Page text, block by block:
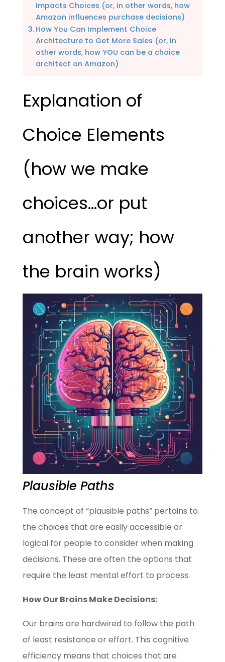
Impacts Choices (or, in other words, how
Amazon influences purchase decisions)
How You Can Implement Choice
Architecture to Get More Sales (or, in
other words, how YOU can be a choice
architect on Amazon)
Explanation of
Choice Elements
(how we make
choices…or put
another way; how
the brain works)
Plausible Paths
The concept of “plausible paths” pertains to
the choices that are easily accessible or
logical for people to consider when making
decisions. These are often the options that
require the least mental effort to process.
How Our Brains Make Decisions:
Our brains are hardwired to follow the path
of least resistance or effort. This cognitive
efficiency means that choices that are